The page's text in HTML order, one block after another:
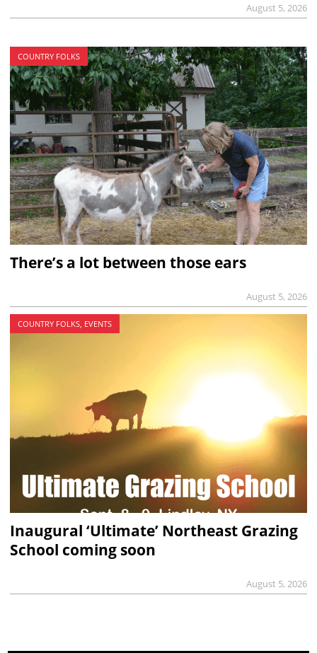
August 5, 2026
COUNTRY FOLKS
There’s a lot between those ears
August 5, 2026
COUNTRY FOLKS, EVENTS
Inaugural ‘Ultimate’ Northeast Grazing
School coming soon
August 5, 2026